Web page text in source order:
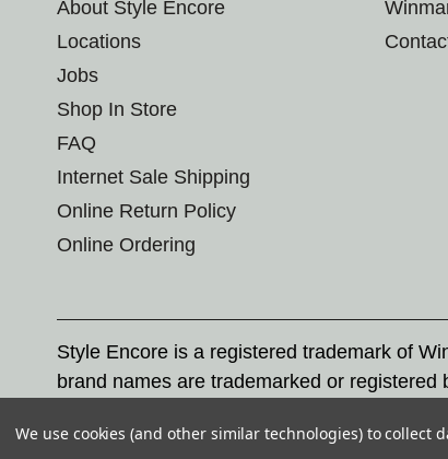
About Style Encore
Locations
Jobs
Shop In Store
FAQ
Internet Sale Shipping
Online Return Policy
Online Ordering
Style Encore is a registered trademark of
brand names are trademarked or
Corporation, and any unauthorized use of
We use cookies (and other similar technologies) to collect